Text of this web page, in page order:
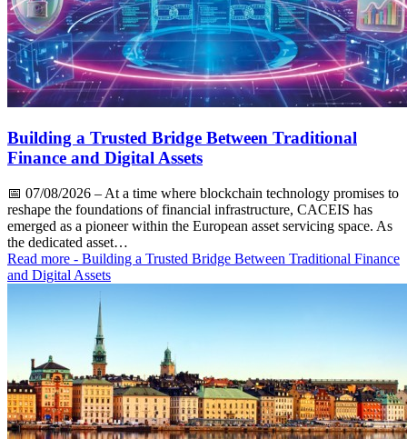
Building a Trusted Bridge Between Traditional
Finance and Digital Assets
📅 07/08/2026 – At a time where blockchain technology promises to
reshape the foundations of financial infrastructure, CACEIS has
emerged as a pioneer within the European asset servicing space. As
the dedicated asset…
Read more - Building a Trusted Bridge Between Traditional Finance
and Digital Assets